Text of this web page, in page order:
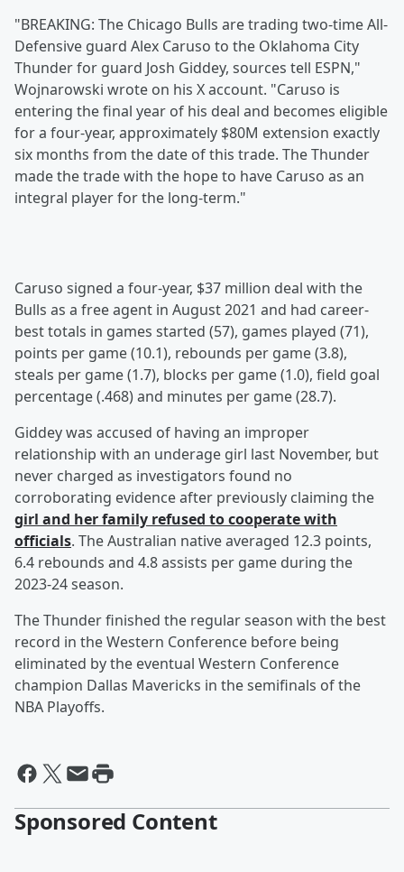
"BREAKING: The Chicago Bulls are trading two-time All-
Defensive guard Alex Caruso to the Oklahoma City
Thunder for guard Josh Giddey, sources tell ESPN,"
Wojnarowski wrote on his X account. "Caruso is
entering the final year of his deal and becomes eligible
for a four-year, approximately $80M extension exactly
six months from the date of this trade. The Thunder
made the trade with the hope to have Caruso as an
integral player for the long-term."
Caruso signed a four-year, $37 million deal with the
Bulls as a free agent in August 2021 and had career-
best totals in games started (57), games played (71),
points per game (10.1), rebounds per game (3.8),
steals per game (1.7), blocks per game (1.0), field goal
percentage (.468) and minutes per game (28.7).
Giddey was accused of having an improper
relationship with an underage girl last November, but
never charged as investigators found no
corroborating evidence after previously claiming the
girl and her family refused to cooperate with
officials. The Australian native averaged 12.3 points,
6.4 rebounds and 4.8 assists per game during the
2023-24 season.
The Thunder finished the regular season with the best
record in the Western Conference before being
eliminated by the eventual Western Conference
champion Dallas Mavericks in the semifinals of the
NBA Playoffs.
Sponsored Content